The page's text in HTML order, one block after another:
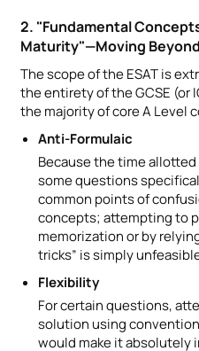
2. "Fundamental
Maturity"—Moving
The scope of the ESAT is
the entirety of the GCSE (or
the majority of core A Level
Anti-Formulaic
Because the time
some questions
common points of
concepts; attempting to
memorization or by
tricks” is simply
Flexibility
For certain questions,
solution using
would make it absolutely